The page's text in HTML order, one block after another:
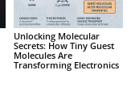
Unlocking Molecular
Secrets: How Tiny Guest
Molecules Are
Transforming Electronics